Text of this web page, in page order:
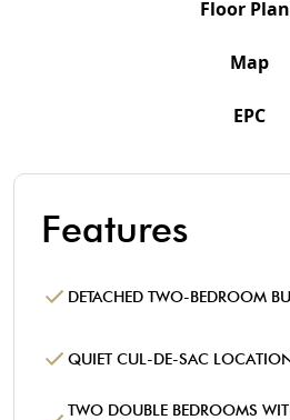
Floor
Map
EPC
Features
DETACHED TWO-BEDROOM
QUIET CUL-DE-SAC
TWO DOUBLE BEDROOMS